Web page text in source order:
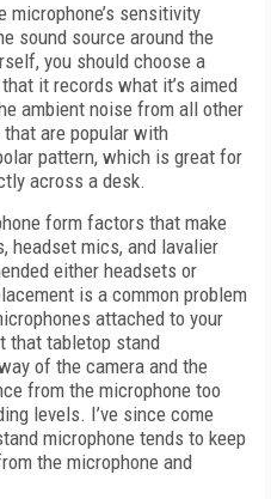
microphone’s sensitivity
sound source around the
you should choose a
it records what it’s aimed
ambient noise from all other
are popular with
pattern, which is great for
across a desk.
form factors that make
headset mics, and lavalier
either headsets or
is a common problem
attached to your
that tabletop stand
of the camera and the
from the microphone too
levels. I’ve since come
microphone tends to keep
the microphone and